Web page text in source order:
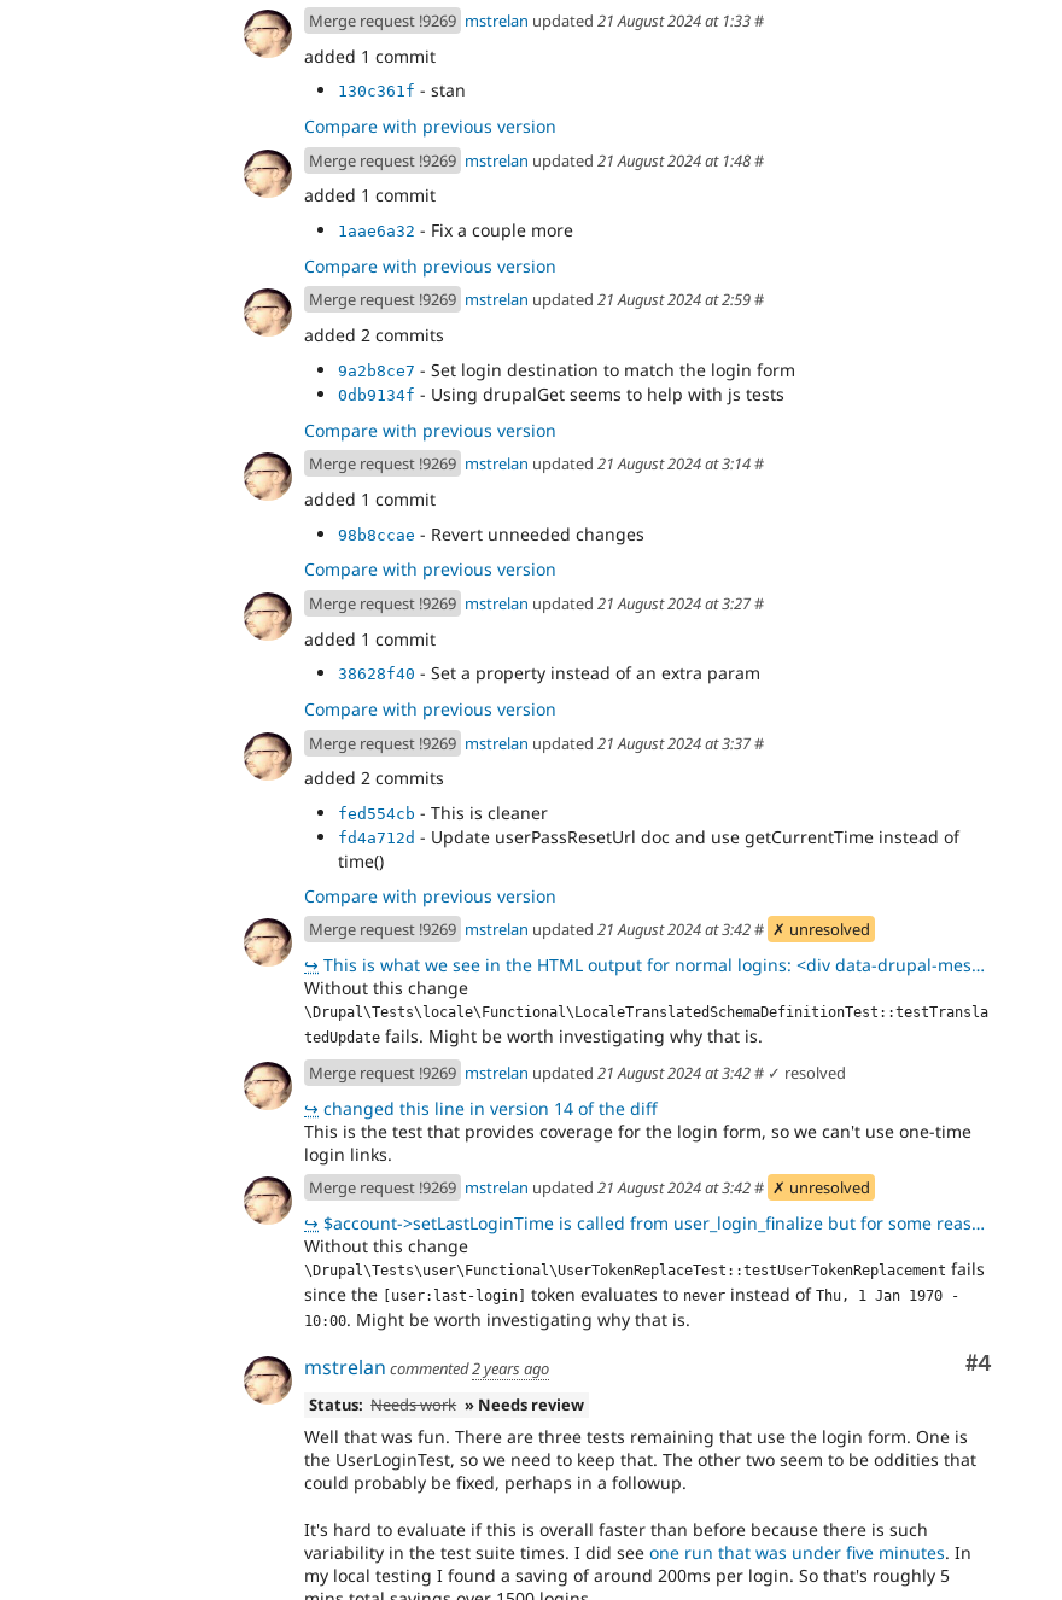
Merge request !9269 mstrelan updated 21 August 2024 at 1:33#
added 1 commit
130c361f - stan
Compare with previous version
Merge request !9269 mstrelan updated 21 August 2024 at 1:48#
added 1 commit
1aae6a32 - Fix a couple more
Compare with previous version
Merge request !9269 mstrelan updated 21 August 2024 at 2:59#
added 2 commits
9a2b8ce7 - Set login destination to match the login form
0db9134f - Using drupalGet seems to help with js tests
Compare with previous version
Merge request !9269 mstrelan updated 21 August 2024 at 3:14#
added 1 commit
98b8ccae - Revert unneeded changes
Compare with previous version
Merge request !9269 mstrelan updated 21 August 2024 at 3:27#
added 1 commit
38628f40 - Set a property instead of an extra param
Compare with previous version
Merge request !9269 mstrelan updated 21 August 2024 at 3:37#
added 2 commits
fed554cb - This is cleaner
fd4a712d - Update userPassResetUrl doc and use getCurrentTime instead of
time()
Compare with previous version
Merge request !9269 mstrelan updated 21 August 2024 at 3:42# ✗ unresolved
↪ This is what we see in the HTML output for normal logins: <div data-drupal-messages> <div role="c
Without this change
\Drupal\Tests\locale\Functional\LocaleTranslatedSchemaDefinitionTest::testTransla
tedUpdate fails. Might be worth investigating why that is.
Merge request !9269 mstrelan updated 21 August 2024 at 3:42# ✓ resolved
↪ changed this line in version 14 of the diff
This is the test that provides coverage for the login form, so we can't use one-time
login links.
Merge request !9269 mstrelan updated 21 August 2024 at 3:42# ✗ unresolved
↪ $account->setLastLoginTime is called from user_login_finalize but for some reason when using the one
Without this change
\Drupal\Tests\user\Functional\UserTokenReplaceTest::testUserTokenReplacement fails
since the
[user:last-login] token evaluates to never instead of Thu, 1 Jan 1970 -
10:00. Might be worth investigating why that is.
Comment
#4
mstrelan commented2 years ago
Status: Needs work » Needs review
Well that was fun. There are three tests remaining that use the login form. One is
the UserLoginTest, so we need to keep that. The other two seem to be oddities that
could probably be fixed, perhaps in a followup.
It's hard to evaluate if this is overall faster than before because there is such
variability in the test suite times. I did see one run that was under five minutes. In
my local testing I found a saving of around 200ms per login. So that's roughly 5